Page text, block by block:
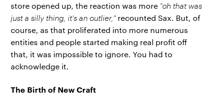
store opened up, the reaction was more "oh that was
just a silly thing, it's an outlier," recounted Sax. But, of
course, as that proliferated into more numerous
entities and people started making real profit off
that, it was impossible to ignore. You had to
acknowledge it.
The Birth of New Craft